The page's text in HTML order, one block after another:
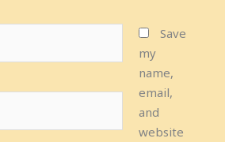
Save
my
name,
email,
and
website